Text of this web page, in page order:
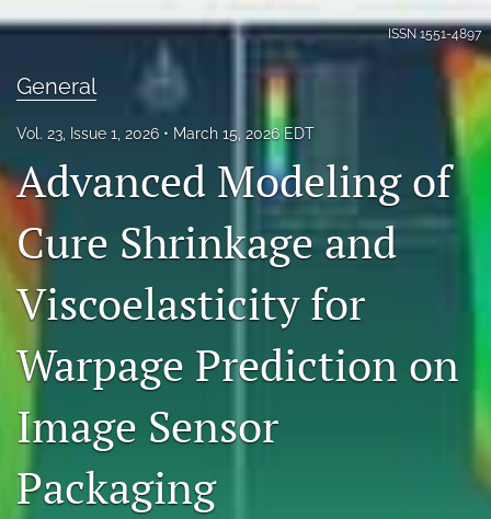
Articles
About
IMAPSource Proceedings
search
LinkedIn
(opens
new
tab)
RSS
feed
a
modal
ISSN1551-4897
General
Vol. 23, Issue 1, 2026 March 15, 2026 EDT
Advanced Modeling of
Cure Shrinkage and
Viscoelasticity for
Warpage Prediction on
Image Sensor
Packaging